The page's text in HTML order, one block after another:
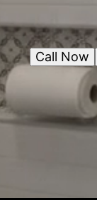
Call Now